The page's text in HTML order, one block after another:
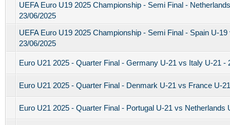
UEFA Euro U19 2025 Championship - Semi Final -
23/06/2025
UEFA Euro U19 2025 Championship - Semi Final - Spain U-
23/06/2025
Euro U21 2025 - Quarter Final - Germany U-21 vs Italy U-21 -
Euro U21 2025 - Quarter Final - Denmark U-21 vs France U-
Euro U21 2025 - Quarter Final - Portugal U-21 vs Netherlands